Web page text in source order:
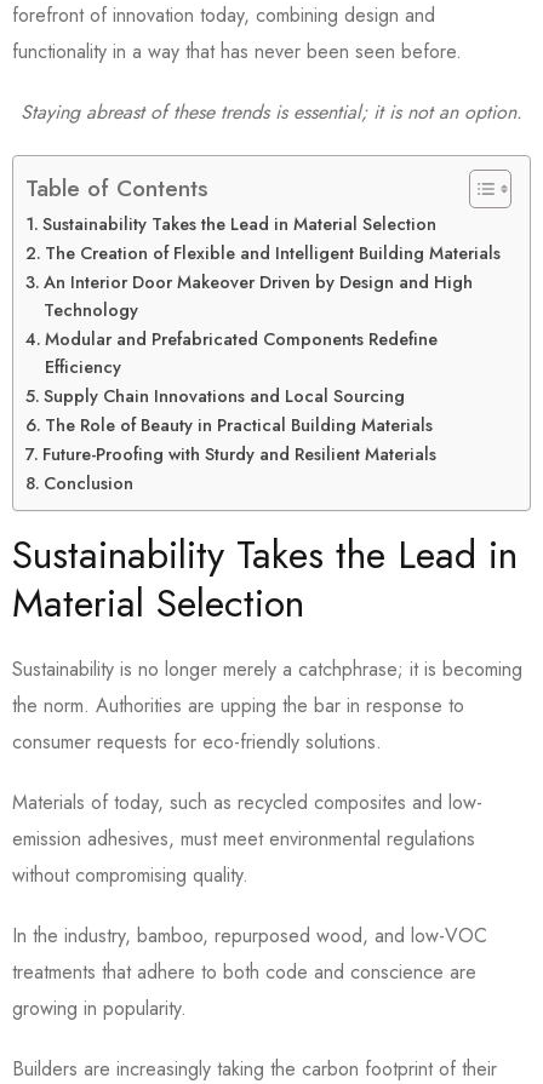
forefront of innovation today, combining design and
functionality in a way that has never been seen before.
Staying abreast of these trends is essential; it is not an option.
Table of Contents
Sustainability Takes the Lead in Material Selection
The Creation of Flexible and Intelligent Building Materials
An Interior Door Makeover Driven by Design and High
Technology
Modular and Prefabricated Components Redefine
Efficiency
Supply Chain Innovations and Local Sourcing
The Role of Beauty in Practical Building Materials
Future-Proofing with Sturdy and Resilient Materials
Conclusion
Sustainability Takes the Lead in
Material Selection
Sustainability is no longer merely a catchphrase; it is becoming
the norm. Authorities are upping the bar in response to
consumer requests for eco-friendly solutions.
Materials of today, such as recycled composites and low-
emission adhesives, must meet environmental regulations
without compromising quality.
In the industry, bamboo, repurposed wood, and low-VOC
treatments that adhere to both code and conscience are
growing in popularity.
Builders are increasingly taking the carbon footprint of their